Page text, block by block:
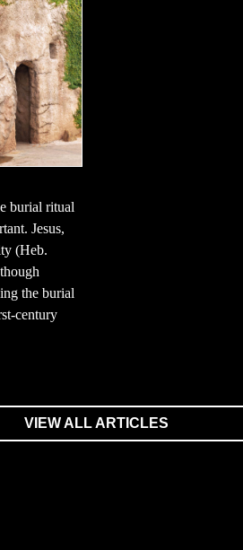
burial ritual
Jesus,
(Heb.
the burial
century
VIEW ALL ARTICLES